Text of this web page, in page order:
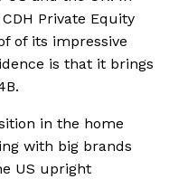
Private Equity
of its impressive
is that it brings
in the home
with big brands
US upright